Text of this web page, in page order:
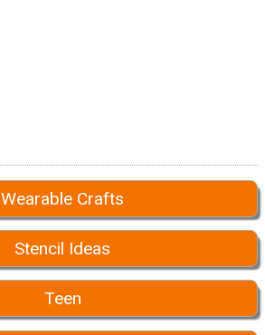
Wearable Crafts
Stencil Ideas
Teen